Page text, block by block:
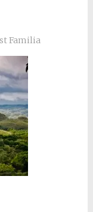
Familia